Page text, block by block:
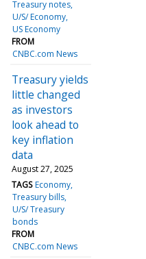
Treasury notes
U/S/ Economy
US Economy
FROM
CNBC.com News
Treasury yields
little changed
as investors
look ahead to
key inflation
data
August 27, 2025
TAGS Economy
Treasury bills
U/S/ Treasury
bonds
FROM
CNBC.com News